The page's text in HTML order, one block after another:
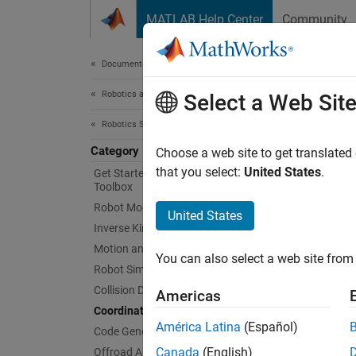
MATLAB Help Center Community
Documentation Home
Robotics and Autonomous Systems
Robotics System Toolbox
Category
Get Started with Robotics System
Toolbox
Robot Modeling
Inverse Kinematics
Motion and Path Planning
Robot Simulation
Collision Detection
Coordinate Transformations
Code Generation
Offroad Autonomy for Heavy
Select a Web Site
Choose a web site to get
that you select: United States.
United States
You can also select a web site
Americas
América Latina (Español)
Canada (English)